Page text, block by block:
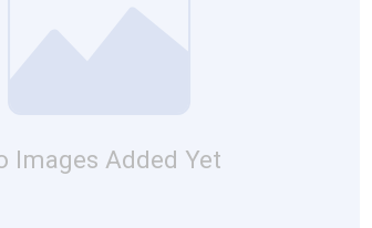
Images Added Yet